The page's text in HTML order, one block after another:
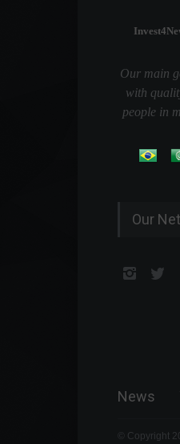
Our main
with
people in
Our
News
© Copyright